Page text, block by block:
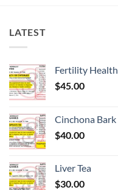
LATEST
Fertility Health
$45.00
Cinchona Bark
$40.00
Liver Tea
$30.00